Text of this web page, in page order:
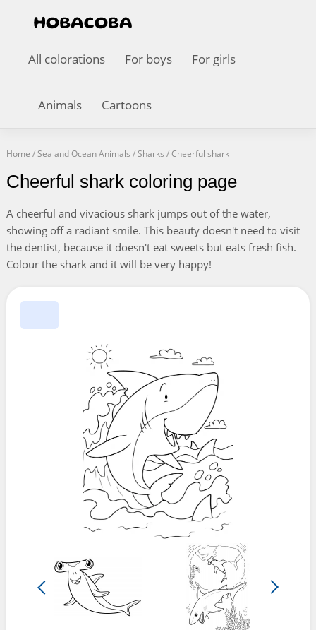
All colorations For boys For girls
Animals Cartoons
Home /Sea and Ocean Animals /Sharks /Cheerful shark
Cheerful shark coloring page
A cheerful and vivacious shark jumps out of the water,
showing off a radiant smile. This beauty doesn't need to visit
the dentist, because it doesn't eat sweets but eats fresh fish.
Colour the shark and it will be very happy!